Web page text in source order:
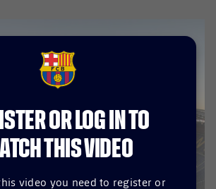
FCB Barcelona badge
OR LOG IN TO
THIS VIDEO
video you need to register or